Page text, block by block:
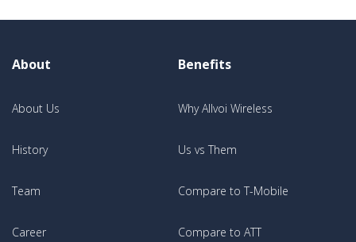
About
About Us
History
Team
Career
Benefits
Why Allvoi Wireless
Us vs Them
Compare to T-Mobile
Compare to ATT